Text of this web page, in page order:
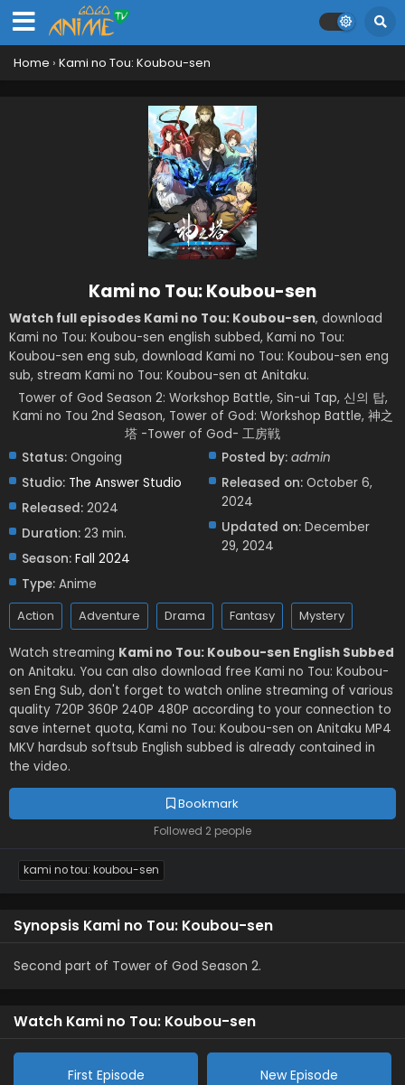
Home › Kami no Tou: Koubou-sen
Bookmark
Followed 2 people
Kami no Tou: Koubou-sen
Watch full episodes Kami no Tou: Koubou-sen, download
Kami no Tou: Koubou-sen english subbed, Kami no Tou:
Koubou-sen eng sub, download Kami no Tou: Koubou-sen eng
sub, stream Kami no Tou: Koubou-sen at Anitaku.
Tower of God Season 2: Workshop Battle, Sin-ui Tap, 신의 탑,
Kami no Tou 2nd Season, Tower of God: Workshop Battle, 神之
塔 -Tower of God- 工房戦
Status: Ongoing
Studio: The Answer Studio
Released: 2024
Duration: 23 min.
Season: Fall 2024
Type: Anime
Posted by: admin
Released on: October 6,
2024
Updated on: December
29, 2024
Action Adventure Drama Fantasy Mystery
Watch streaming Kami no Tou: Koubou-sen English Subbed
on Anitaku. You can also download free Kami no Tou: Koubou-
sen Eng Sub, don't forget to watch online streaming of various
quality 720P 360P 240P 480P according to your connection to
save internet quota, Kami no Tou: Koubou-sen on Anitaku MP4
MKV hardsub softsub English subbed is already contained in
the video.
kami no tou: koubou-sen
Synopsis Kami no Tou: Koubou-sen
Second part of Tower of God Season 2.
Watch Kami no Tou: Koubou-sen
First Episode New Episode